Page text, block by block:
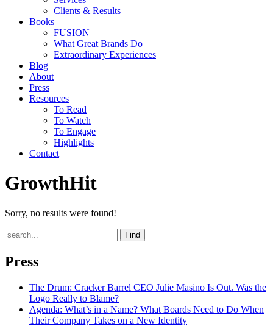
Clients & Results
Books
FUSION
What Great Brands Do
Extraordinary Experiences
Blog
About
Press
Resources
To Read
To Watch
To Engage
Highlights
Contact
GrowthHit
Sorry, no results were found!
Find
Press
The Drum: Cracker Barrel CEO Julie Masino Is Out. Was the
Logo Really to Blame?
Agenda: What’s in a Name? What Boards Need to Do When
Their Company Takes on a New Identity